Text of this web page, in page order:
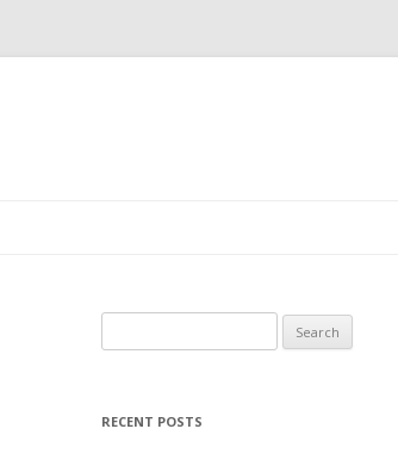
for:
RECENT POSTS